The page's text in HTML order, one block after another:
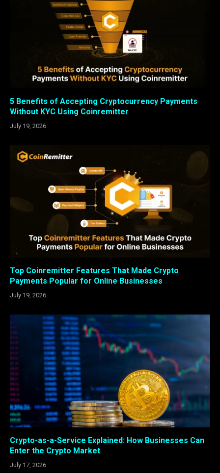
5 Benefits of Accepting Cryptocurrency Payments
Without KYC Using Coinremitter
July 19, 2026
Top Coinremitter Features That Made Crypto
Payments Popular for Online Businesses
July 19, 2026
Crypto-as-a-Service Explained: How Businesses Can
Enter the Crypto Market
July 17, 2026